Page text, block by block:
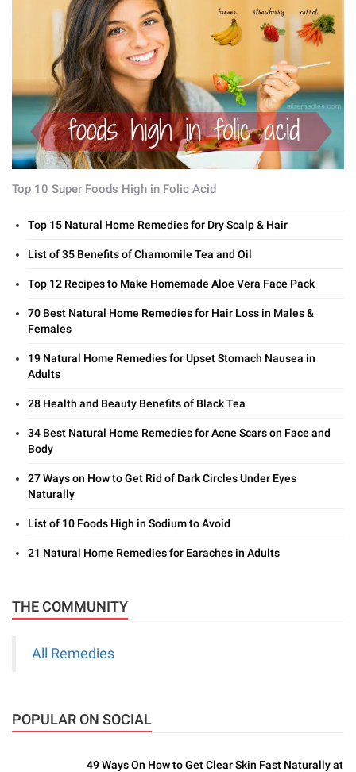
Top 10 Super Foods High in Folic Acid
Top 15 Natural Home Remedies for Dry Scalp & Hair
List of 35 Benefits of Chamomile Tea and Oil
Top 12 Recipes to Make Homemade Aloe Vera Face Pack
70 Best Natural Home Remedies for Hair Loss in Males &
Females
19 Natural Home Remedies for Upset Stomach Nausea in
Adults
28 Health and Beauty Benefits of Black Tea
34 Best Natural Home Remedies for Acne Scars on Face and
Body
27 Ways on How to Get Rid of Dark Circles Under Eyes
Naturally
List of 10 Foods High in Sodium to Avoid
21 Natural Home Remedies for Earaches in Adults
THE COMMUNITY
All Remedies
POPULAR ON SOCIAL
49 Ways On How to Get Clear Skin Fast Naturally at